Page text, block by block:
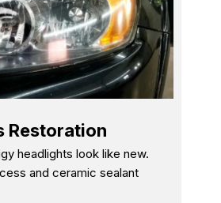
Restoration
headlights look like new.
and ceramic sealant